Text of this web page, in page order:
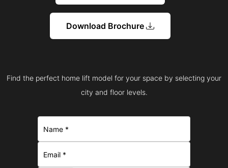
Download Brochure
Find the perfect home lift model for your space by selecting your
city and floor levels.